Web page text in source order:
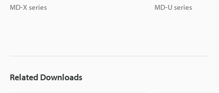
MD-X series MD-U series
Related Downloads